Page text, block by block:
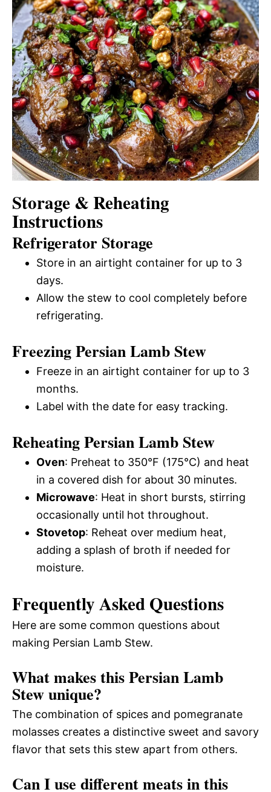
Storage & Reheating
Instructions
Refrigerator Storage
Store in an airtight container for up to 3
days.
Allow the stew to cool completely before
refrigerating.
Freezing Persian Lamb Stew
Freeze in an airtight container for up to 3
months.
Label with the date for easy tracking.
Reheating Persian Lamb Stew
Oven: Preheat to 350°F (175°C) and heat
in a covered dish for about 30 minutes.
Microwave: Heat in short bursts, stirring
occasionally until hot throughout.
Stovetop: Reheat over medium heat,
adding a splash of broth if needed for
moisture.
Frequently Asked Questions
Here are some common questions about
making Persian Lamb Stew.
What makes this Persian Lamb
Stew unique?
The combination of spices and pomegranate
molasses creates a distinctive sweet and savory
flavor that sets this stew apart from others.
Can I use different meats in this